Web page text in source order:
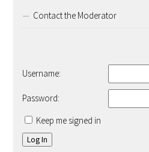
Contact the Moderator
Username:
Password:
Keep me signed in
Log In